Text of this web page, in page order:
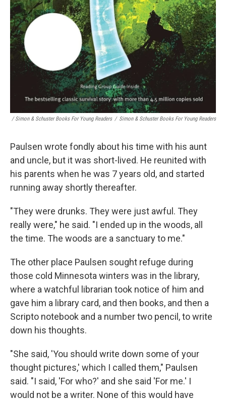
/ Simon & Schuster Books For Young Readers / Simon & Schuster Books For Young Readers
Paulsen wrote fondly about his time with his aunt
and uncle, but it was short-lived. He reunited with
his parents when he was 7 years old, and started
running away shortly thereafter.
"They were drunks. They were just awful. They
really were," he said. "I ended up in the woods, all
the time. The woods are a sanctuary to me."
The other place Paulsen sought refuge during
those cold Minnesota winters was in the library,
where a watchful librarian took notice of him and
gave him a library card, and then books, and then a
Scripto notebook and a number two pencil, to write
down his thoughts.
"She said, 'You should write down some of your
thought pictures,' which I called them," Paulsen
said. "I said, 'For who?' and she said 'For me.' I
would not be a writer. None of this would have